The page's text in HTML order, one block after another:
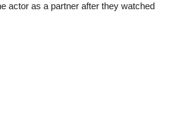
actor as a partner after they watched